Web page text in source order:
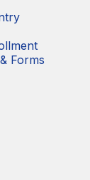
Forms